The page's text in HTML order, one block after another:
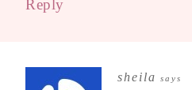
Reply
sheila says